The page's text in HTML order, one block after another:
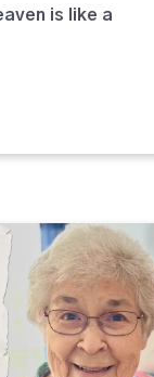
is like a